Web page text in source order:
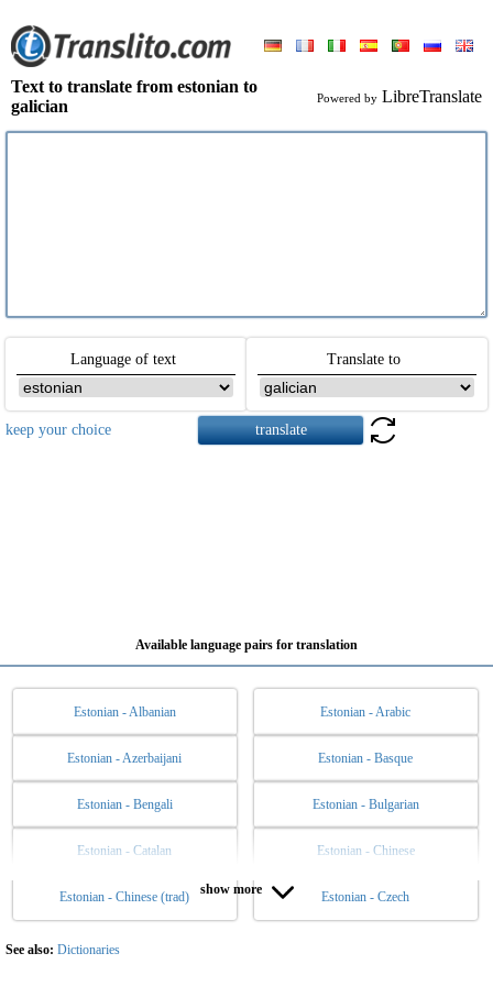
Text to translate from estonian to
galician
Powered by LibreTranslate
Language of text Translate to
keep your choice
Available language pairs for translation
Estonian - Albanian Estonian - Arabic
Estonian - Azerbaijani Estonian - Basque
Estonian - Bengali Estonian - Bulgarian
Estonian - Catalan Estonian - Chinese
Estonian - Chinese (trad) Estonian - Czech
Estonian - Danish Estonian - Dutch
Estonian - English
show more
See also: Dictionaries